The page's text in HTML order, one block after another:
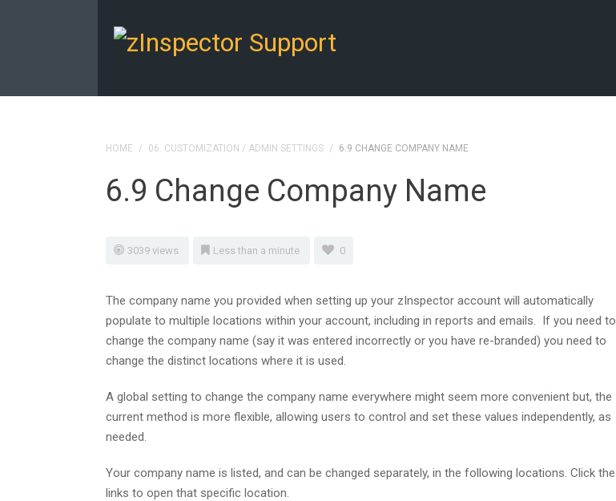
HOME / 06. CUSTOMIZATION / ADMIN SETTINGS / 6.9 CHANGE COMPANY NAME
6.9 Change Company Name
3039 views Less than a minute 0
The company name you provided when setting up your zInspector account will automatically
populate to multiple locations within your account, including in reports and emails. If you need to
change the company name (say it was entered incorrectly or you have re-branded) you need to
change the distinct locations where it is used.
A global setting to change the company name everywhere might seem more convenient but, the
current method is more flexible, allowing users to control and set these values independently, as
needed.
Your company name is listed, and can be changed separately, in the following locations. Click the
links to open that specific location.